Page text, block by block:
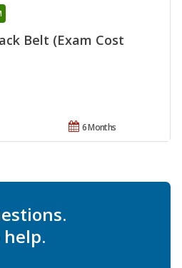
Belt (Exam Cost
6 Months